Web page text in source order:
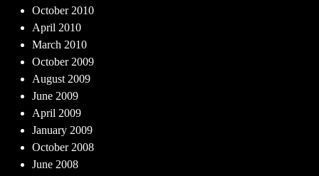
October 2010
April 2010
March 2010
October 2009
August 2009
June 2009
April 2009
January 2009
October 2008
June 2008